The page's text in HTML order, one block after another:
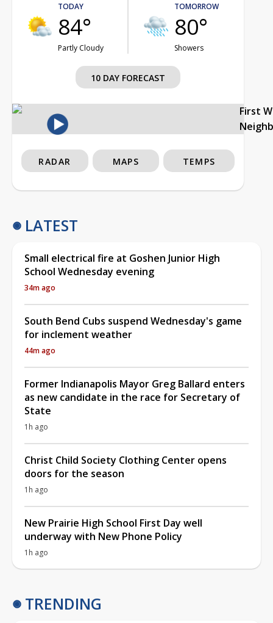
TODAY
84°
Partly Cloudy
TOMORROW
80°
Showers
10 DAY FORECAST
First
RADAR MAPS TEMPS
LATEST
Small electrical fire at Goshen Junior High
School Wednesday evening
34m ago
South Bend Cubs suspend Wednesday's game
for inclement weather
44m ago
Former Indianapolis Mayor Greg Ballard enters
as new candidate in the race for Secretary of
State
1h ago
Christ Child Society Clothing Center opens
doors for the season
1h ago
New Prairie High School First Day well
underway with New Phone Policy
1h ago
TRENDING